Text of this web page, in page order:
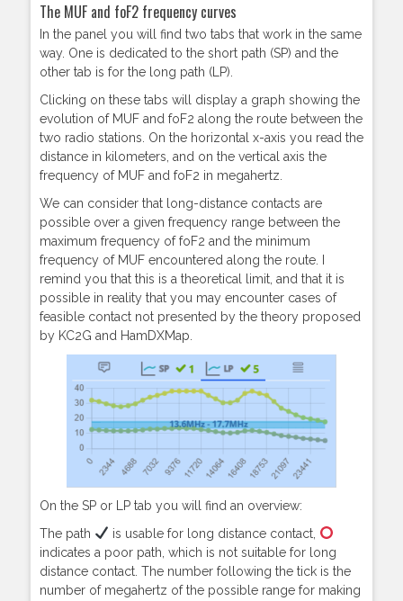
The MUF and foF2 frequency curves
In the panel you will find two tabs that work in the same
way. One is dedicated to the short path (SP) and the
other tab is for the long path (LP).
Clicking on these tabs will display a graph showing the
evolution of MUF and foF2 along the route between the
two radio stations. On the horizontal x-axis you read the
distance in kilometers, and on the vertical axis the
frequency of MUF and foF2 in megahertz.
We can consider that long-distance contacts are
possible over a given frequency range between the
maximum frequency of foF2 and the minimum
frequency of MUF encountered along the route. I
remind you that this is a theoretical limit, and that it is
possible in reality that you may encounter cases of
feasible contact not presented by the theory proposed
by KC2G and HamDXMap.
On the SP or LP tab you will find an overview:
The path
is usable for long distance contact,
indicates a poor path, which is not suitable for long
distance contact. The number following the tick is the
number of megahertz of the possible range for making